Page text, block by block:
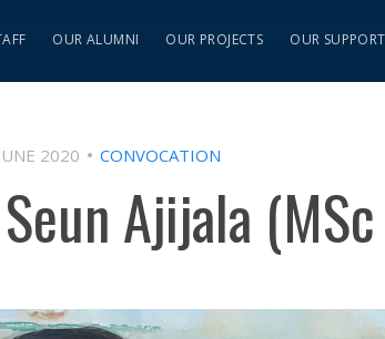
OUR ALUMNI OUR PROJECTS OUR
2020 CONVOCATION
Ajijala